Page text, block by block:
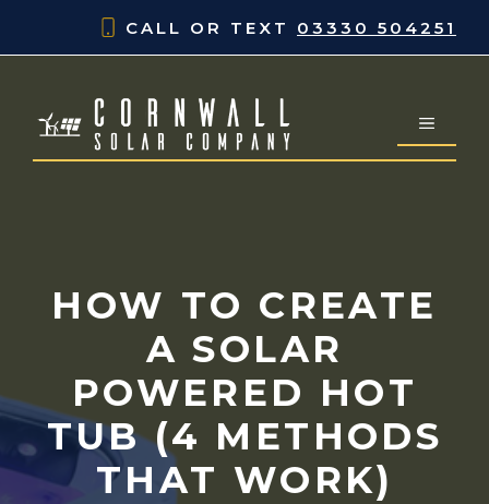
CALL OR TEXT 03330 504251
MENU
HOW TO CREATE
A SOLAR
POWERED HOT
TUB (4 METHODS
THAT WORK)